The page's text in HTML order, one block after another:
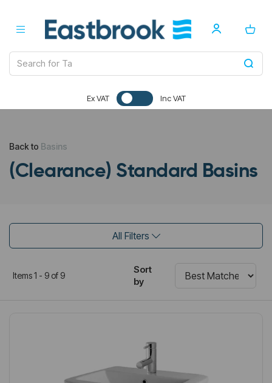
Ex VAT Inc VAT
Back to Basins
(Clearance) Standard Basins
All Filters
Items 1 - 9 of 9
Sort
by